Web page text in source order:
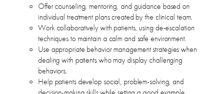
Offer counseling, mentoring, and guidance based on
individual treatment plans created by the clinical team.
Work collaboratively with patients, using de-escalation
techniques to maintain a calm and safe environment.
Use appropriate behavior management strategies when
dealing with patients who may display challenging
behaviors.
Help patients develop social, problem-solving, and